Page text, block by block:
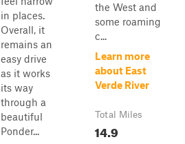
in places.
Overall, it
remains an
easy drive
as it works
its way
through a
beautiful
Ponder...
the West and
some roaming
c...
Learn more
about East
Verde River
Total Miles
14.9